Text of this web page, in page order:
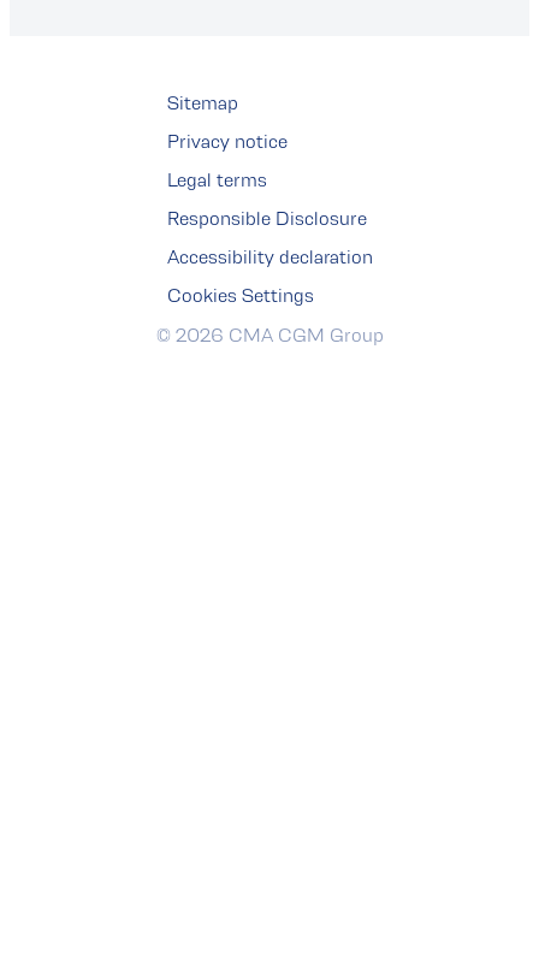
Sitemap
Privacy notice
Legal terms
Responsible Disclosure
Accessibility declaration
Cookies Settings
© 2026 CMA CGM Group